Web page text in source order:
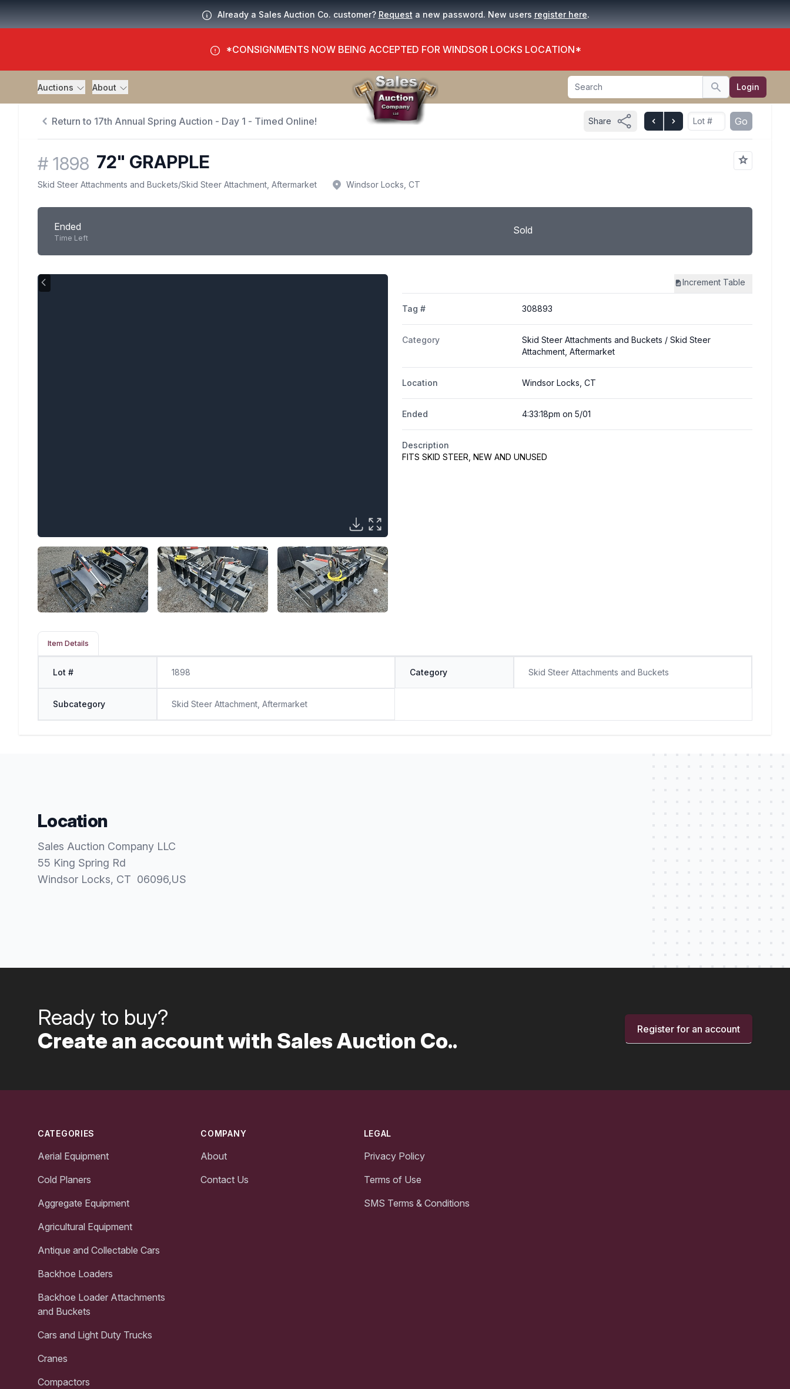
Already a Sales Auction Co. customer? Request a new password. New users register here.
*CONSIGNMENTS NOW BEING ACCEPTED FOR WINDSOR LOCKS LOCATION*
Auctions About Search
Search Login
Return to 17th Annual Spring Auction - Day 1 - Timed Online! Share Go
# 1898 72" GRAPPLE
Skid Steer Attachments and Buckets/Skid Steer Attachment, Aftermarket Windsor Locks, CT
Ended
Time Left
Sold
Increment Table
Tag # 308893
Category Skid Steer Attachments and Buckets / Skid Steer
Attachment, Aftermarket
Location Windsor Locks, CT
Ended 4:33:18pm on 5/01
Description
FITS SKID STEER, NEW AND UNUSED
Item Details
Lot # 1898 Category Skid Steer Attachments and Buckets
Subcategory Skid Steer Attachment, Aftermarket
Location
Sales Auction Company LLC
55 King Spring Rd
Windsor Locks, CT 06096,US
Ready to buy?
Create an account with Sales Auction Co..
Register for an account
CATEGORIES
Aerial Equipment
Cold Planers
Aggregate Equipment
Agricultural Equipment
Antique and Collectable Cars
Backhoe Loaders
Backhoe Loader Attachments
and Buckets
Cars and Light Duty Trucks
Cranes
Compactors
COMPANY
About
Contact Us
LEGAL
Privacy Policy
Terms of Use
SMS Terms & Conditions